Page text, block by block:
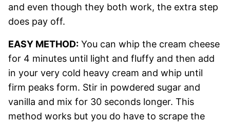
and even though they both work, the extra step
does pay off.
EASY METHOD: You can whip the cream cheese
for 4 minutes until light and fluffy and then add
in your very cold heavy cream and whip until
firm peaks form. Stir in powdered sugar and
vanilla and mix for 30 seconds longer. This
method works but you do have to scrape the